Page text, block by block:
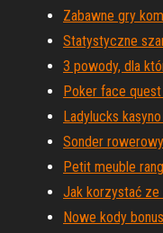
Zabawne gry
Statystyczne
3 powody, dla
Poker face quest
Ladylucks
Sonder
Petit meuble
Jak korzystać ze
Nowe kody